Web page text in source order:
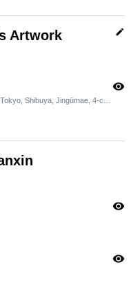
Artwork edit
Jingūmae, 4-chōme−21−１ 2F-H
visibility
visibility
visibility